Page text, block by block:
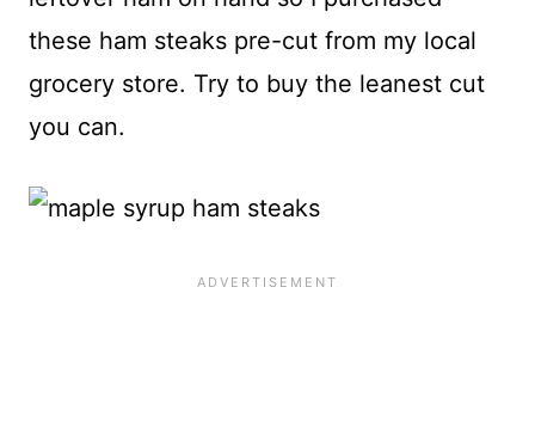
these ham steaks pre-cut from my local
grocery store. Try to buy the leanest cut
you can.